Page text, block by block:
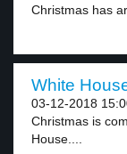
Christmas has
White
03-12-2018
Christmas is
House....